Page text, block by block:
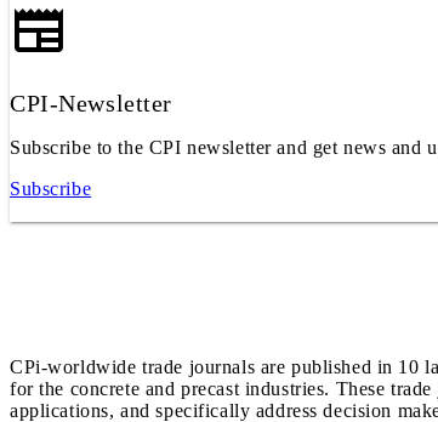
CPI-Newsletter
Subscribe to the CPI newsletter and get news and
Subscribe
CPi-worldwide trade journals are published in 10
for the concrete and precast industries. These
applications, and specifically address decision